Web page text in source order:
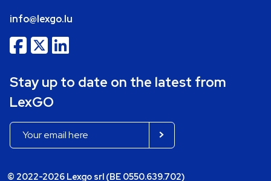
info@lexgo.lu
Stay up to date on the latest from
LexGO
© 2022-2026 Lexgo srl (BE 0550.639.702)